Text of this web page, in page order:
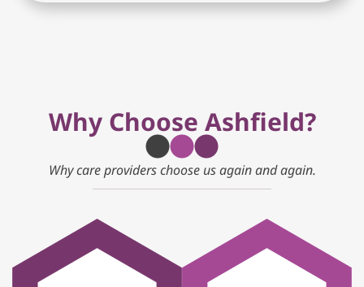
Why Choose Ashfield?
Why care providers choose us again and again.